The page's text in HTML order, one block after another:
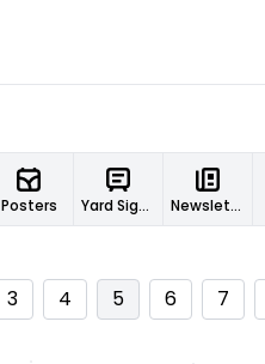
Posters Yard Signs Newsletters
3 4 5 6 7